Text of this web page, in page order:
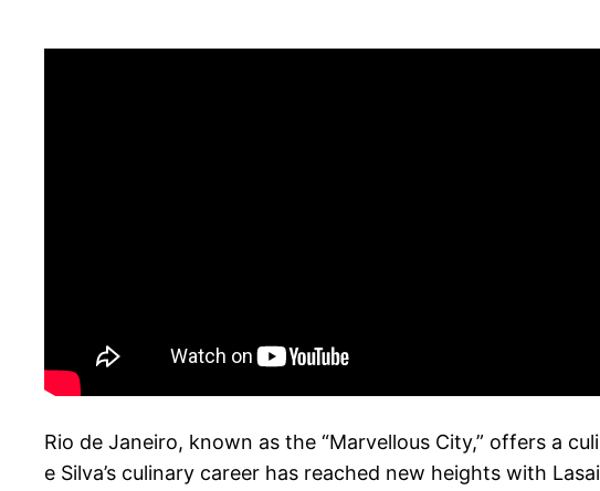
Rio de Janeiro, known as the “Marvellous City,” offers a
e Silva’s culinary career has reached new heights with